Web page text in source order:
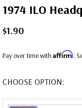
1974 ILO
$1.90
Pay over time with Affirm.
CHOOSE OPTION: